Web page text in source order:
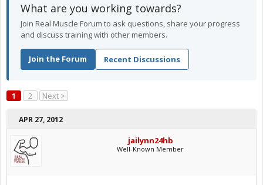
What are you working towards?
Join Real Muscle Forum to ask questions, share your progress
and discuss training with other members.
Join the Forum Recent Discussions
1 2 Next >
APR 27, 2012
jailynn24hb
Well-Known Member